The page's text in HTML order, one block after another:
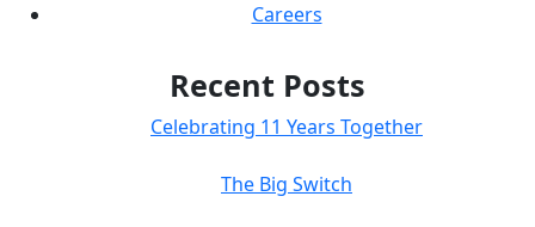
Careers
Recent Posts
Celebrating 11 Years Together
The Big Switch